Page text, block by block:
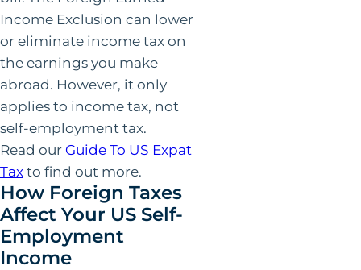
Income Exclusion can lower
or eliminate income tax on
the earnings you make
abroad. However, it only
applies to income tax, not
self-employment tax.
Read our Guide To US Expat
Taxto find out more.
How Foreign Taxes
Affect Your US Self-
Employment
Income